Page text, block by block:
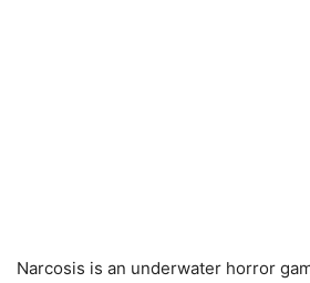
Narcosis is an underwater horror